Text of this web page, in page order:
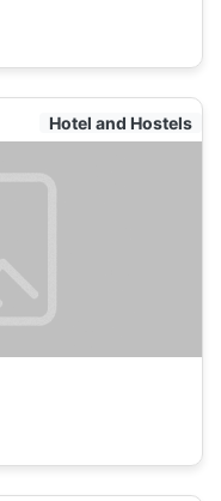
Hotel and Hostels